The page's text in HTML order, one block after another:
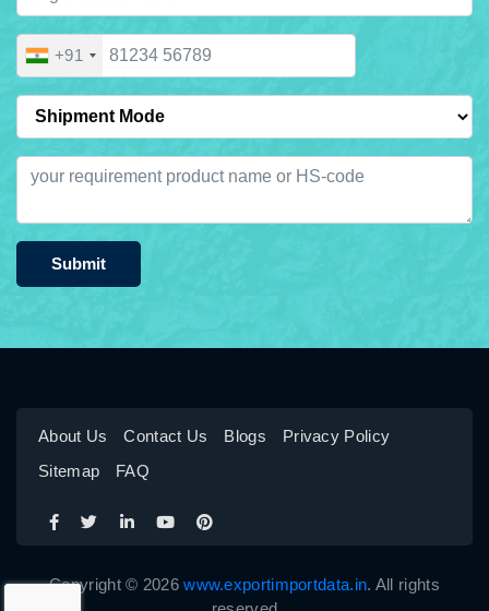
+91
Submit
About Us Contact Us Blogs
Privacy Policy
Sitemap
FAQ
Copyright © 2026www.exportimportdata.in. All rights